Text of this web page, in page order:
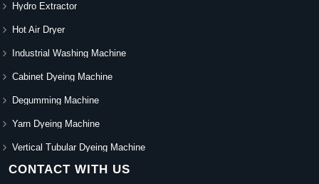
Hydro Extractor
Hot Air Dryer
Industrial Washing Machine
Cabinet Dyeing Machine
Degumming Machine
Yarn Dyeing Machine
Vertical Tubular Dyeing Machine
CONTACT WITH US